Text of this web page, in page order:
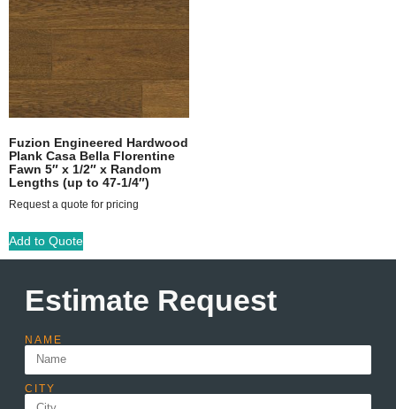
Fuzion Engineered Hardwood
Plank Casa Bella Florentine
Fawn 5″ x 1/2″ x Random
Lengths (up to 47-1/4″)
Request a quote for pricing
Add to Quote
Estimate Request
NAME
CITY